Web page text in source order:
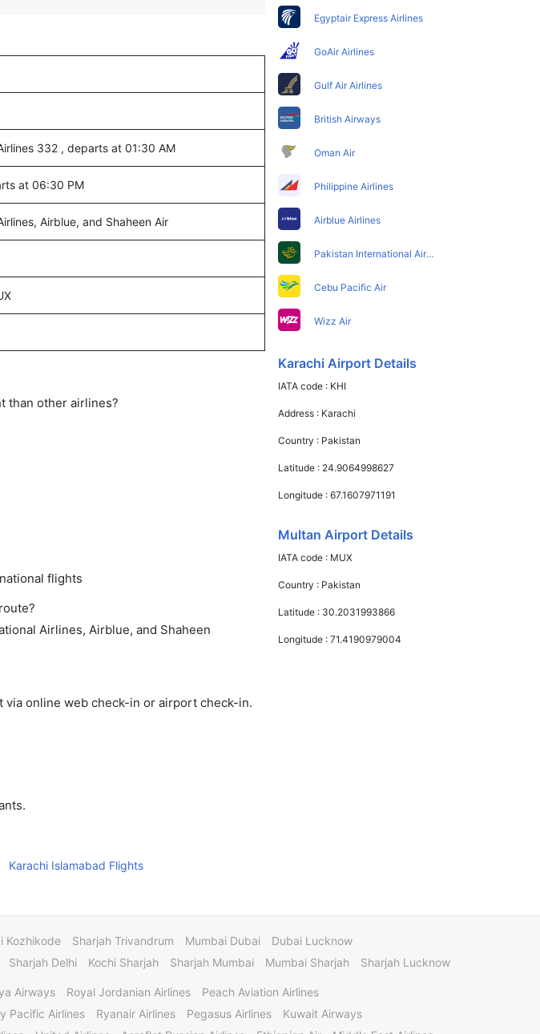
332 , departs at 01:30 AM
at 06:30 PM
Airblue, and Shaheen Air
than other airlines?
flights
Airlines, Airblue, and Shaheen
online web check-in or airport check-in.
Karachi Islamabad Flights
Egyptair Express Airlines
GoAir Airlines
Gulf Air Airlines
British Airways
Oman Air
Philippine Airlines
Airblue Airlines
Pakistan International Airlines
Cebu Pacific Air
Wizz Air
Karachi Airport Details
IATA code : KHI
Address : Karachi
Country : Pakistan
Latitude : 24.9064998627
Longitude :67.1607971191
Multan Airport Details
IATA code : MUX
Country : Pakistan
Latitude : 30.2031993866
Longitude :71.4190979004
Kozhikode Sharjah Trivandrum Mumbai Dubai
Dubai Lucknow
Sharjah Delhi Kochi Sharjah Sharjah Mumbai Mumbai Sharjah Sharjah Lucknow
Airways Royal Jordanian Airlines
Peach Aviation Airlines
Pacific Airlines Ryanair Airlines Pegasus Airlines
Kuwait Airways